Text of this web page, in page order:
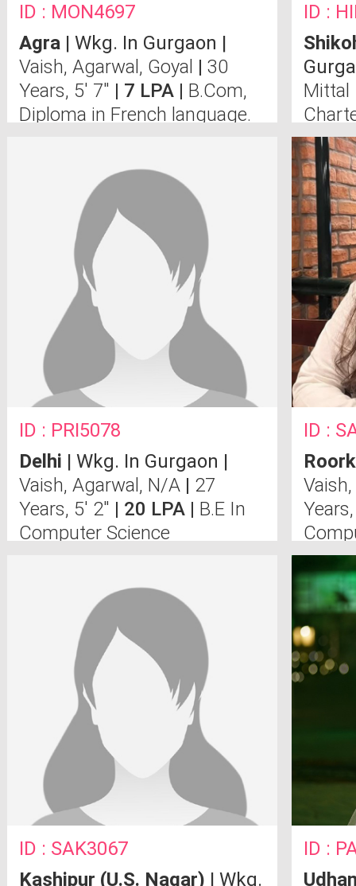
ID : MON4697
Agra | Wkg. In Gurgaon |
Vaish, Agarwal, Goyal | 30
Years, 5' 7" | 7 LPA | B.Com,
Diploma in French language.
ID :
Mittal
ID : PRI5078
Delhi | Wkg. In Gurgaon |
Vaish, Agarwal, N/A | 27
Years, 5' 2" | 20 LPA | B.E In
Computer Science
ID :
ID : SAK3067
Kashipur (u.s. Nagar) | Wkg.
ID :